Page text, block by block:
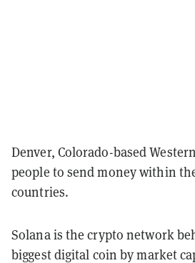
Denver, Colorado-based
people to send money within
countries.
Solana is the crypto network
biggest digital coin by market